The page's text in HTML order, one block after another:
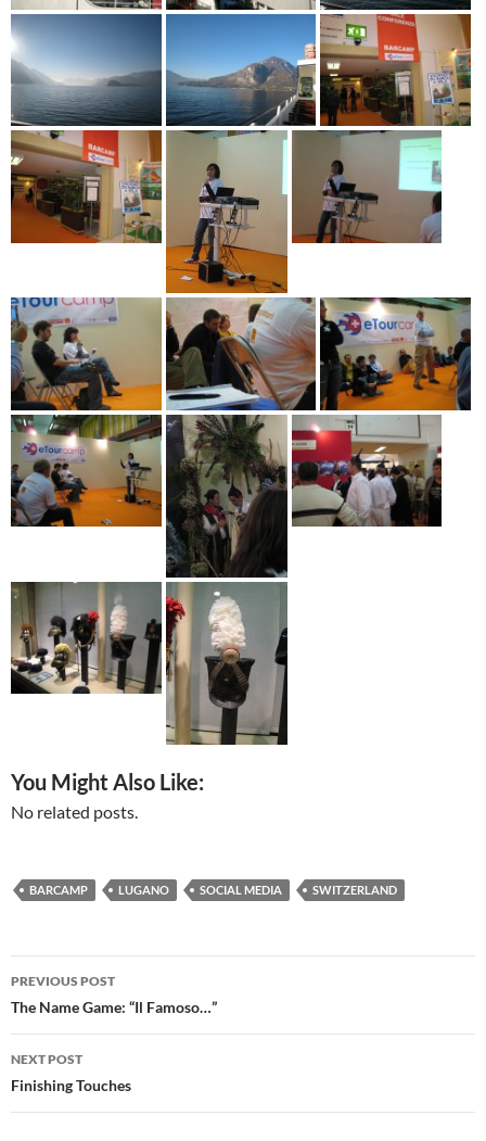
You Might Also Like:
No related posts.
BARCAMP LUGANO SOCIAL MEDIA SWITZERLAND
Post
navigation
PREVIOUS POST
The Name Game: “Il Famoso…”
NEXT POST
Finishing Touches